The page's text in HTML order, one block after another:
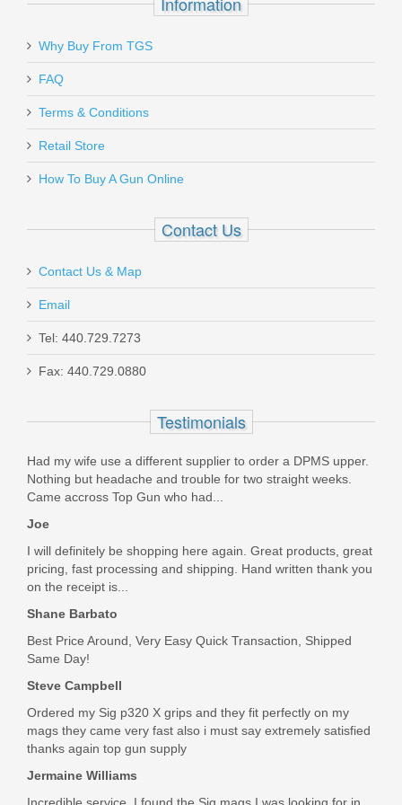
Send to Friend
HK Front Sight All USP - 6.6mm
In stock
H&K USP Expert 9mm, DA/SA,
Adjustable Sights W/O Jet Funnel
Out of stock
Why Buy From TGS
FAQ
Terms & Conditions
Retail Store
How To Buy A Gun Online
Contact Us
Contact Us & Map
Email
Tel: 440.729.7273
Fax: 440.729.0880
Testimonials
Had my wife use a different supplier to order a DPMS upper.
Nothing but headache and trouble for two straight weeks.
Came accross Top Gun who had...
Joe
I will definitely be shopping here again. Great products, great
pricing, fast processing and shipping. Hand written thank you
on the receipt is...
Shane Barbato
Best Price Around, Very Easy Quick Transaction, Shipped
Same Day!
Steve Campbell
Ordered my Sig p320 X grips and they fit perfectly on my
mags they came very fast also i must say extremely satisfied
thanks again top gun supply
Jermaine Williams
Incredible service. I found the Sig mags I was looking for in